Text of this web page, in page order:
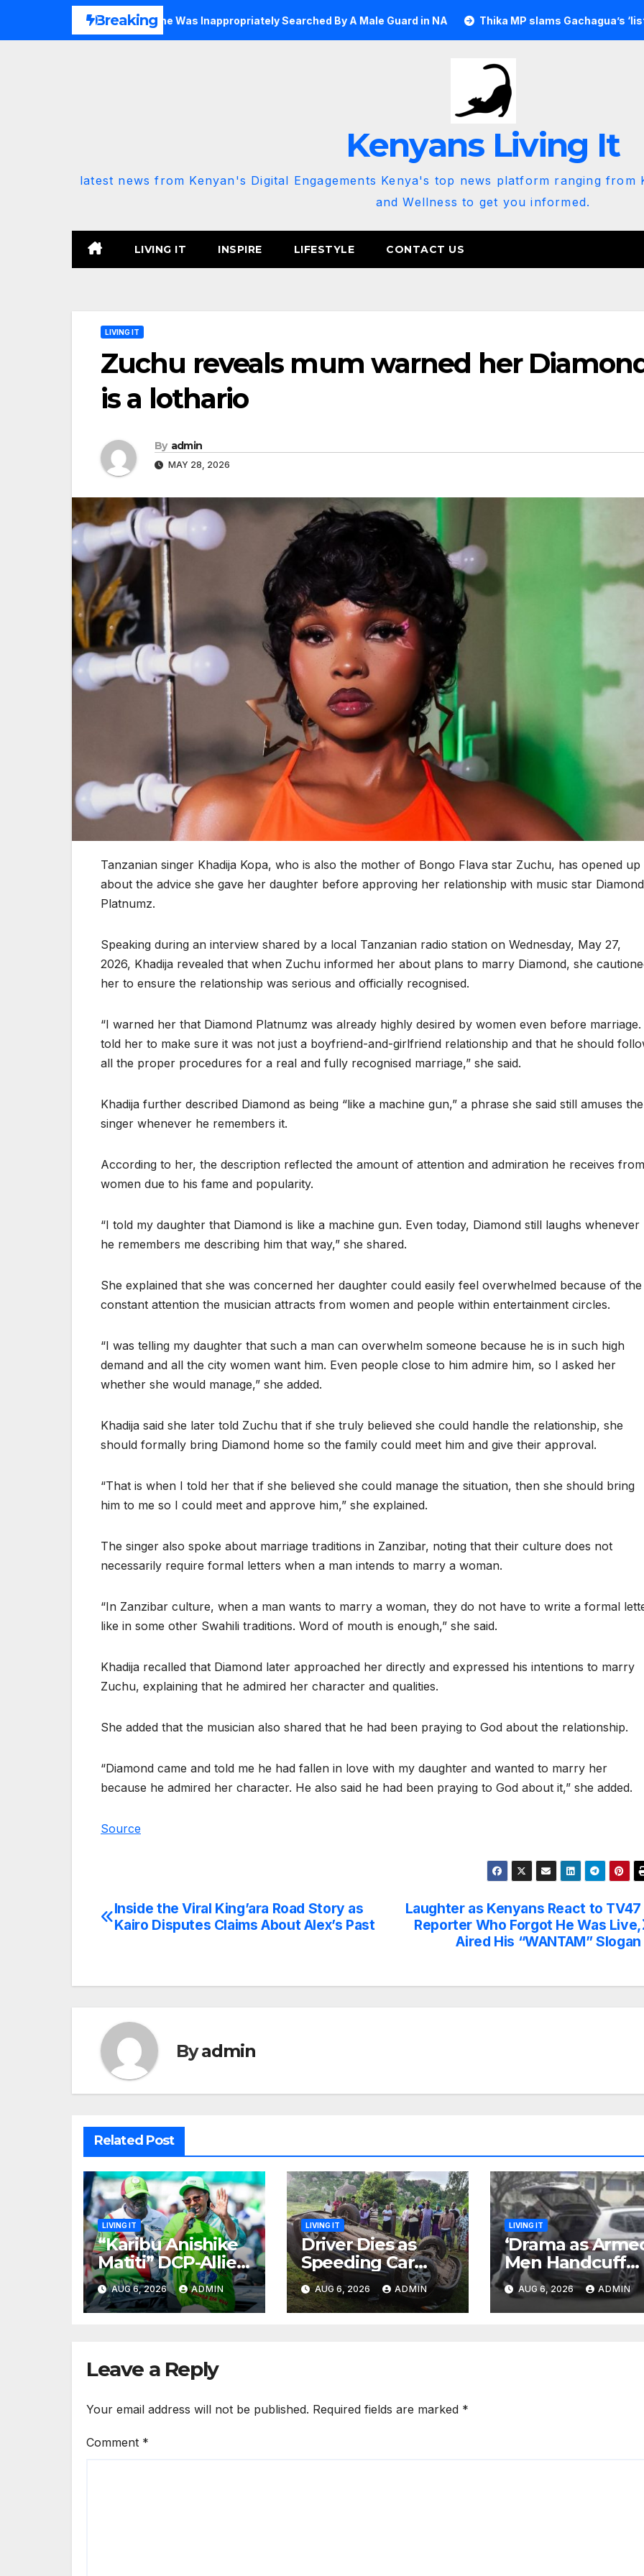
Breaking
MP Claims She Was Inappropriately Searched By A Male Guard in NA Thika MP slams Gachagua’s ‘listen to the
Kenyans Living It
latest news from Kenyan's Digital Engagements Kenya's top news platform ranging from
and Wellness to get you informed.
LIVING IT INSPIRE LIFESTYLE CONTACT US
LIVING IT
Zuchu reveals mum warned her
is a lothario
By admin
MAY 28, 2026
Tanzanian singer Khadija Kopa, who is also the mother of Bongo Flava star Zuchu, has opened up
about the advice she gave her daughter before approving her relationship with music star Diamond
Platnumz.
Speaking during an interview shared by a local Tanzanian radio station on Wednesday, May 27,
2026, Khadija revealed that when Zuchu informed her about plans to marry Diamond, she
her to ensure the relationship was serious and officially recognised.
“I warned her that Diamond Platnumz was already highly desired by women even before marriage.
told her to make sure it was not just a boyfriend-and-girlfriend relationship and that he should
all the proper procedures for a real and fully recognised marriage,” she said.
Khadija further described Diamond as being “like a machine gun,” a phrase she said still amuses the
singer whenever he remembers it.
According to her, the description reflected the amount of attention and admiration he receives from
women due to his fame and popularity.
“I told my daughter that Diamond is like a machine gun. Even today, Diamond still laughs whenever
he remembers me describing him that way,” she shared.
She explained that she was concerned her daughter could easily feel overwhelmed because of the
constant attention the musician attracts from women and people within entertainment circles.
“I was telling my daughter that such a man can overwhelm someone because he is in such high
demand and all the city women want him. Even people close to him admire him, so I asked her
whether she would manage,” she added.
Khadija said she later told Zuchu that if she truly believed she could handle the relationship, she
should formally bring Diamond home so the family could meet him and give their approval.
“That is when I told her that if she believed she could manage the situation, then she should bring
him to me so I could meet and approve him,” she explained.
The singer also spoke about marriage traditions in Zanzibar, noting that their culture does not
necessarily require formal letters when a man intends to marry a woman.
“In Zanzibar culture, when a man wants to marry a woman, they do not have to write a formal
like in some other Swahili traditions. Word of mouth is enough,” she said.
Khadija recalled that Diamond later approached her directly and expressed his intentions to marry
Zuchu, explaining that he admired her character and qualities.
She added that the musician also shared that he had been praying to God about the relationship.
“Diamond came and told me he had fallen in love with my daughter and wanted to marry her
because he admired her character. He also said he had been praying to God about it,” she added.
Source
Post
Laughter as Kenyans React to TV47
Reporter Who Forgot He Was Live,
Aired His “WANTAM” Slogan
Inside the Viral King’ara Road Story as
Kairo Disputes Claims About Alex’s Past
Byadmin
Related Post
LIVING IT
“Karibu Anishike
Matiti” DCP-Allied
MP Claims She
Was
Inappropriately
AUG 6, 2026 ADMIN
LIVING IT
Driver Dies as
Speeding Car
Rolls While
Escaping After
Killing Pedestrian
AUG 6, 2026 ADMIN
LIVING IT
‘Drama as
Men Handcuff
Doctor, Force
Into Subaru and
Escape While
AUG 6, 2026 ADMIN
Leave a Reply
Your email address will not be published. Required fields are marked *
Comment *